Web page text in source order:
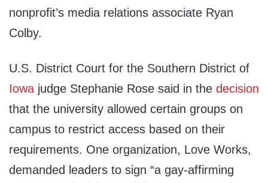
nonprofit’s media relations associate Ryan
Colby.
U.S. District Court for the Southern District of
Iowa judge Stephanie Rose said in the decision
that the university allowed certain groups on
campus to restrict access based on their
requirements. One organization, Love Works,
demanded leaders to sign “a gay-affirming